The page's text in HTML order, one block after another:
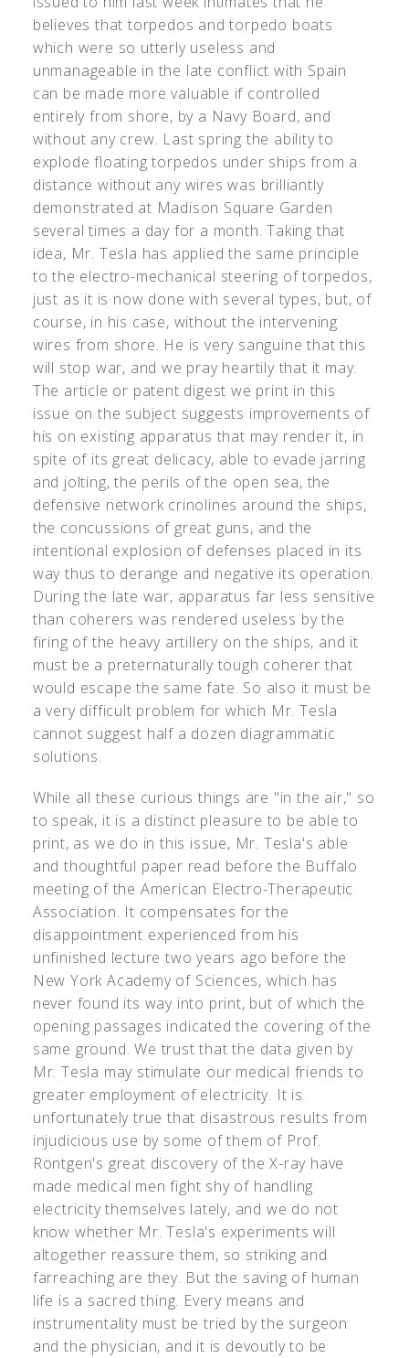
believes that torpedos and torpedo boats
which were so utterly useless and
unmanageable in the late conflict with Spain
can be made more valuable if controlled
entirely from shore, by a Navy Board, and
without any crew. Last spring the ability to
explode floating torpedos under ships from a
distance without any wires was brilliantly
demonstrated at Madison Square Garden
several times a day for a month. Taking that
idea, Mr. Tesla has applied the same principle
to the electro-mechanical steering of torpedos,
just as it is now done with several types, but, of
course, in his case, without the intervening
wires from shore. He is very sanguine that this
will stop war, and we pray heartily that it may.
The article or patent digest we print in this
issue on the subject suggests improvements of
his on existing apparatus that may render it, in
spite of its great delicacy, able to evade jarring
and jolting, the perils of the open sea, the
defensive network crinolines around the ships,
the concussions of great guns, and the
intentional explosion of defenses placed in its
way thus to derange and negative its operation.
During the late war, apparatus far less sensitive
than coherers was rendered useless by the
firing of the heavy artillery on the ships, and it
must be a preternaturally tough coherer that
would escape the same fate. So also it must be
a very difficult problem for which Mr. Tesla
cannot suggest half a dozen diagrammatic
solutions.
While all these curious things are "in the air," so
to speak, it is a distinct pleasure to be able to
print, as we do in this issue, Mr. Tesla's able
and thoughtful paper read before the Buffalo
meeting of the American Electro-Therapeutic
Association. It compensates for the
disappointment experienced from his
unfinished lecture two years ago before the
New York Academy of Sciences, which has
never found its way into print, but of which the
opening passages indicated the covering of the
same ground. We trust that the data given by
Mr. Tesla may stimulate our medical friends to
greater employment of electricity. It is
unfortunately true that disastrous results from
injudicious use by some of them of Prof.
Röntgen's great discovery of the X-ray have
made medical men fight shy of handling
electricity themselves lately, and we do not
know whether Mr. Tesla's experiments will
altogether reassure them, so striking and
farreaching are they. But the saving of human
life is a sacred thing. Every means and
instrumentality must be tried by the surgeon
and the physician, and it is devoutly to be